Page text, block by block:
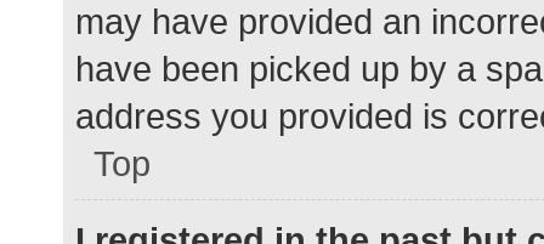
may have provided an
have been picked up by a
address you provided is
Top